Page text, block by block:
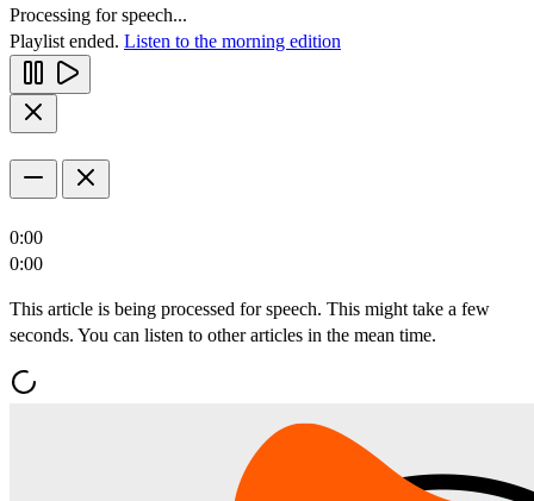
Processing for speech...
Playlist ended. Listen to the morning edition
0:00
0:00
This article is being processed for speech. This might take a few
seconds. You can listen to other articles in the mean time.